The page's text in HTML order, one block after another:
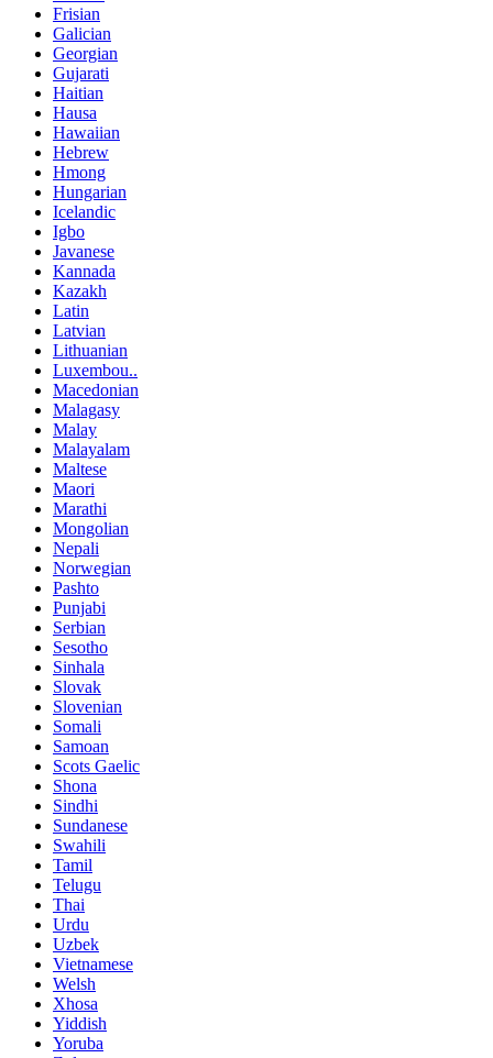
Frisian
Galician
Georgian
Gujarati
Haitian
Hausa
Hawaiian
Hebrew
Hmong
Hungarian
Icelandic
Igbo
Javanese
Kannada
Kazakh
Latin
Latvian
Lithuanian
Luxembou..
Macedonian
Malagasy
Malay
Malayalam
Maltese
Maori
Marathi
Mongolian
Nepali
Norwegian
Pashto
Punjabi
Serbian
Sesotho
Sinhala
Slovak
Slovenian
Somali
Samoan
Scots Gaelic
Shona
Sindhi
Sundanese
Swahili
Tamil
Telugu
Thai
Urdu
Uzbek
Vietnamese
Welsh
Xhosa
Yiddish
Yoruba